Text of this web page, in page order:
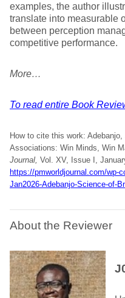
examples, the author
translate into measurable
between perception
competitive performance.
More…
To read entire Book
How to cite this work:
Associations: Win Minds, Win
Journal, Vol. XV, Issue I,
https://pmworldjournal.com/wp-
Jan2026-Adebanjo-Science-of-
About the Reviewer